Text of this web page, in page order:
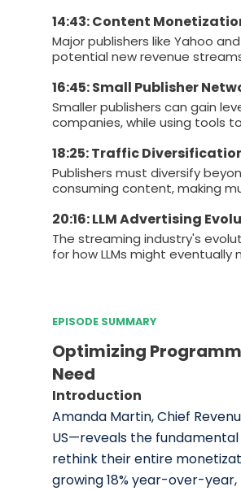
14:43: Content
Major publishers like Yahoo
potential new revenue
16:45: Small Publisher
Smaller publishers can gain
companies, while using tools
18:25: Traffic
Publishers must diversify
consuming content, making
20:16: LLM Advertising
The streaming industry's
for how LLMs might
EPISODE SUMMARY
Optimizing
Need
Introduction
Amanda Martin, Chief
US—reveals the
rethink their entire
growing 18% year-over-